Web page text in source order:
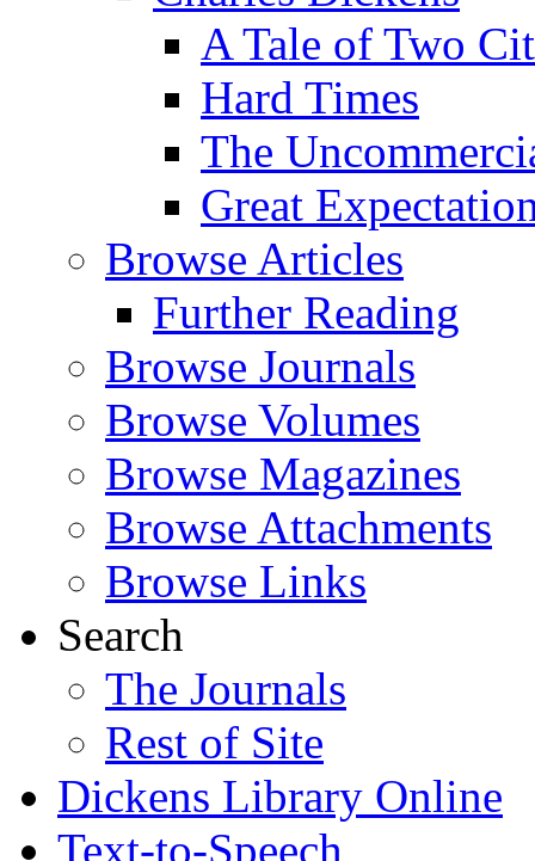
A Tale of Two
Hard Times
The
Great
Browse Articles
Further Reading
Browse Journals
Browse Volumes
Browse Magazines
Browse Attachments
Browse Links
Search
The Journals
Rest of Site
Dickens Library Online
Text-to-Speech